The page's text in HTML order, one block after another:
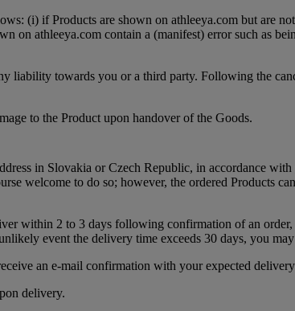
(i) if Products are shown on athleeya.com but are
on athleeya.com contain a (manifest) error such as
liability towards you or a third party. Following the
to the Product upon handover of the Goods.
in Slovakia or Czech Republic, in accordance
welcome to do so; however, the ordered Products
within 2 to 3 days following confirmation of an order,
event the delivery time exceeds 30 days, you
an e-mail confirmation with your expected
delivery.